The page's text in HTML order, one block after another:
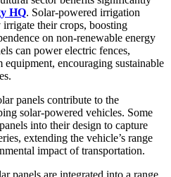
HQ. Solar-powered irrigation
their crops, boosting
on non-renewable energy
can power electric fences,
encouraging sustainable
panels contribute to the
solar-powered vehicles. Some
into their design to capture
extending the vehicle’s range
impact of transportation.